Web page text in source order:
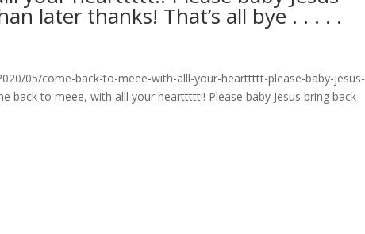
later thanks! That’s all bye . . . . .
05/come-back-to-meee-with-alll-your-hearttttt-please-baby-jesus-
back to meee, with alll your hearttttt!! Please baby Jesus bring back